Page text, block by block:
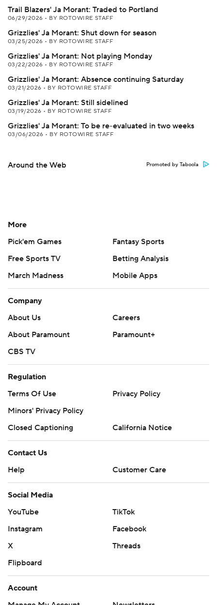
Trail Blazers' Ja Morant: Traded to Portland
06/29/2026 • BY ROTOWIRE STAFF
Grizzlies' Ja Morant: Shut down for season
03/25/2026 • BY ROTOWIRE STAFF
Grizzlies' Ja Morant: Not playing Monday
03/22/2026 • BY ROTOWIRE STAFF
Grizzlies' Ja Morant: Absence continuing Saturday
03/21/2026 • BY ROTOWIRE STAFF
Grizzlies' Ja Morant: Still sidelined
03/19/2026 • BY ROTOWIRE STAFF
Grizzlies' Ja Morant: To be re-evaluated in two weeks
03/06/2026 • BY ROTOWIRE STAFF
Around the Web Promoted by Taboola
More
Pick'em Games
Fantasy Sports
Free Sports TV
Betting Analysis
March Madness
Mobile Apps
Company
About Us
Careers
About Paramount
Paramount+
CBS TV
Regulation
Terms Of Use
Privacy Policy
Minors' Privacy Policy
Closed Captioning
California Notice
Contact Us
Help
Customer Care
Social Media
YouTube
TikTok
Instagram
Facebook
X
Threads
Flipboard
Account